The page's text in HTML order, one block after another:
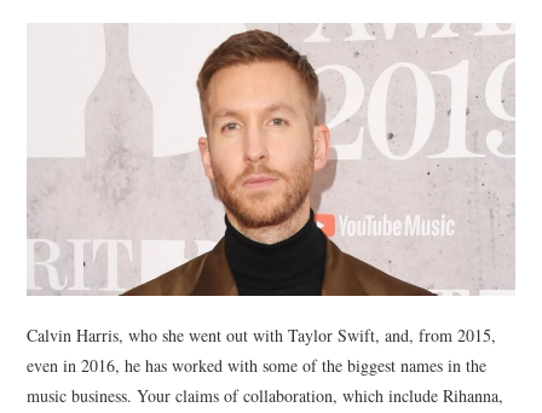
SOCIETY
SPORTS
TECHNOLOGY
Calvin Harris, who she went out with Taylor Swift, and, from 2015,
even in 2016, he has worked with some of the biggest names in the
music business. Your claims of collaboration, which include Rihanna,